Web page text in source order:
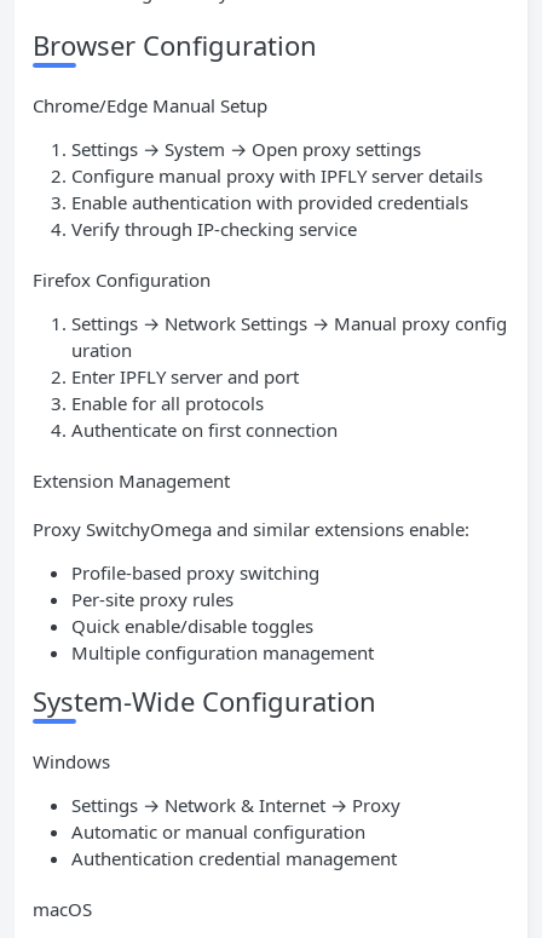
Browser Configuration
Chrome/Edge Manual Setup
Settings → System → Open proxy settings
Configure manual proxy with IPFLY server details
Enable authentication with provided credentials
Verify through IP-checking service
Firefox Configuration
Settings → Network Settings → Manual proxy config
uration
Enter IPFLY server and port
Enable for all protocols
Authenticate on first connection
Extension Management
Proxy SwitchyOmega and similar extensions enable:
Profile-based proxy switching
Per-site proxy rules
Quick enable/disable toggles
Multiple configuration management
System-Wide Configuration
Windows
Settings → Network & Internet → Proxy
Automatic or manual configuration
Authentication credential management
macOS